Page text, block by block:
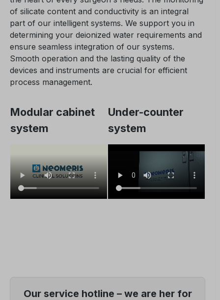
of silicate content and conductivity is an integral
part of our intelligent systems. We support you in
determining your deionized water requirements and
ensure seamless integration of our systems.
Smooth operation and the lasting quality of the
devices and instruments are crucial for efficient
process management.
Modular cabinet
system
Under-counter
system
Our service hotline – we are her for